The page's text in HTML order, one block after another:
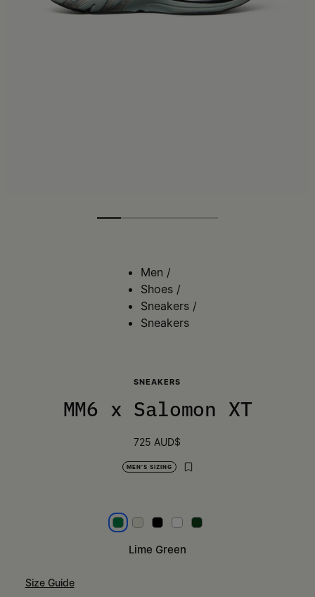
Men /
Shoes /
Sneakers /
Sneakers
SNEAKERS
MM6 x Salomon XT
725 AUD$
MEN'S SIZING
Lime Green
Lime Green
Light Grey
BlackWhiteGreen
Size Guide